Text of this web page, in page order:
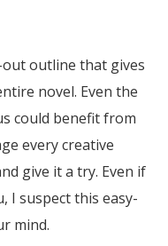
out outline that gives
novel. Even the
could benefit from
every creative
give it a try. Even if
I suspect this easy-
mind.